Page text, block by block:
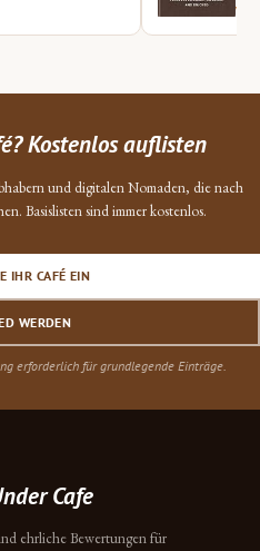
Kostenlos auflisten
und digitalen Nomaden, die nach
Basislisten sind immer kostenlos.
IHR CAFÉ EIN
WERDEN
erforderlich für grundlegende Einträge.
Cafe
ehrliche Bewertungen für